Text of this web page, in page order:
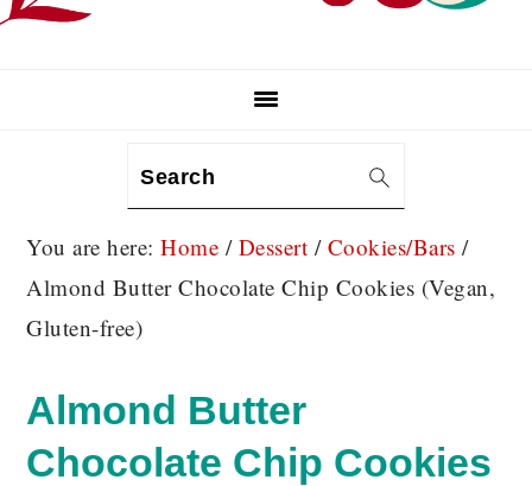
Search
You are here:Home / Dessert / Cookies/Bars /
Almond Butter Chocolate Chip Cookies (Vegan,
Gluten-free)
Almond Butter
Chocolate Chip Cookies